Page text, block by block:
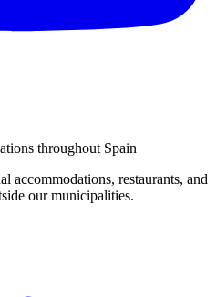
throughout Spain
accommodations, restaurants, and
our municipalities.